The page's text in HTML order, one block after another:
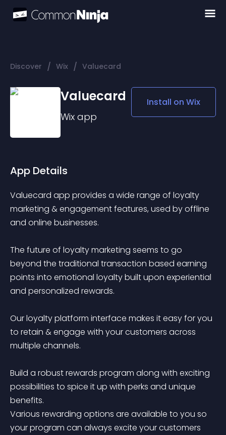
Discover / Wix / Valuecard
Valuecard
Wix app
Install on Wix
App Details
Valuecard app provides a wide range of loyalty
marketing & engagement features, used by offline
and online businesses.
The future of loyalty marketing seems to go
beyond the traditional transaction based earning
points into emotional loyalty built upon experiential
and personalized rewards.
Our loyalty platform interface makes it easy for you
to retain & engage with your customers across
multiple channels.
Build a robust rewards program along with exciting
possibilities to spice it up with perks and unique
benefits.
Various rewarding options are available to you so
your program can always excite your customers